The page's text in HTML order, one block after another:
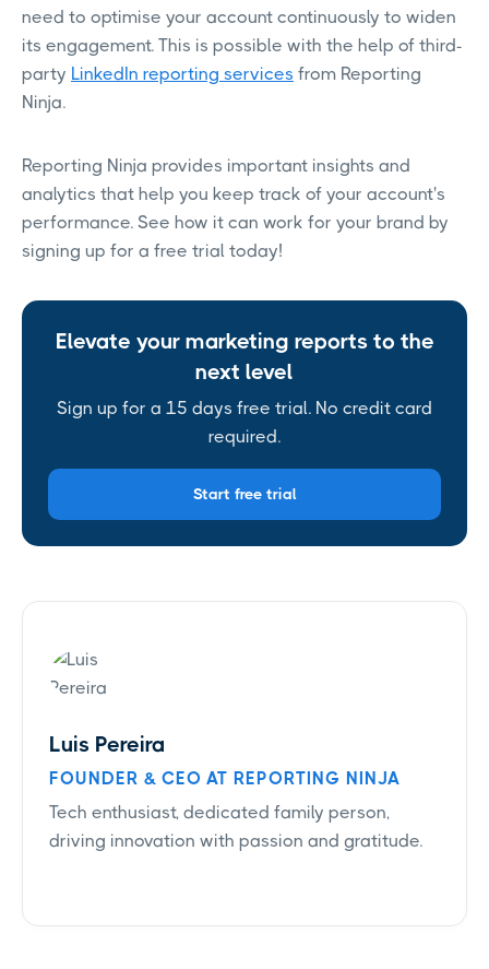
need to optimise your account continuously to widen
its engagement. This is possible with the help of third-
party LinkedIn reporting services from Reporting
Ninja.
Reporting Ninja provides important insights and
analytics that help you keep track of your account's
performance. See how it can work for your brand by
signing up for a free trial today!
Elevate your marketing reports to the
next level
Sign up for a 15 days free trial. No credit card
required.
Start free trial
Luis Pereira
FOUNDER & CEO AT REPORTING NINJA
Tech enthusiast, dedicated family person,
driving innovation with passion and gratitude.